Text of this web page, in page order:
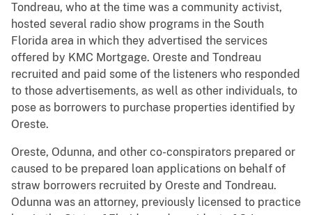
Tondreau, who at the time was a community activist,
hosted several radio show programs in the South
Florida area in which they advertised the services
offered by KMC Mortgage. Oreste and Tondreau
recruited and paid some of the listeners who responded
to those advertisements, as well as other individuals, to
pose as borrowers to purchase properties identified by
Oreste.
Oreste, Odunna, and other co-conspirators prepared or
caused to be prepared loan applications on behalf of
straw borrowers recruited by Oreste and Tondreau.
Odunna was an attorney, previously licensed to practice